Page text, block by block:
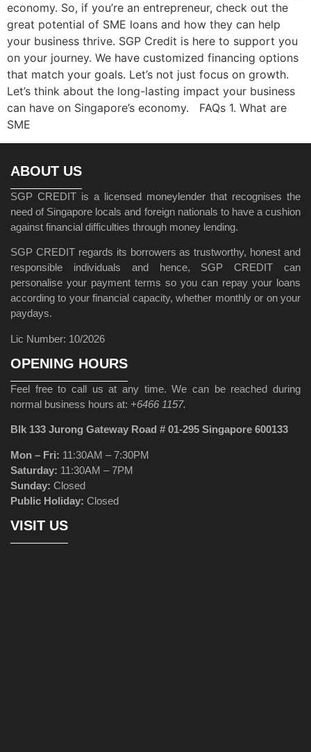
economy. So, if you’re an entrepreneur, check out the
great potential of SME loans and how they can help
your business thrive. SGP Credit is here to support you
on your journey. We have customized financing options
that match your goals. Let’s not just focus on growth.
Let’s think about the long-lasting impact your business
can have on Singapore’s economy. FAQs 1. What are
SME
ABOUT US
SGP CREDIT is a licensed moneylender that recognises the
need of Singapore locals and foreign nationals to have a cushion
against financial difficulties through money lending.
SGP CREDIT regards its borrowers as trustworthy, honest and
responsible individuals and hence, SGP CREDIT can
personalise your payment terms so you can repay your loans
according to your financial capacity, whether monthly or on your
paydays.
Lic Number: 10/2026
OPENING HOURS
Feel free to call us at any time. We can be reached during
normal business hours at: +6466 1157.
Blk 133 Jurong Gateway Road # 01-295 Singapore 600133
Mon – Fri: 11:30AM – 7:30PM
Saturday: 11:30AM – 7PM
Sunday: Closed
Public Holiday: Closed
VISIT US